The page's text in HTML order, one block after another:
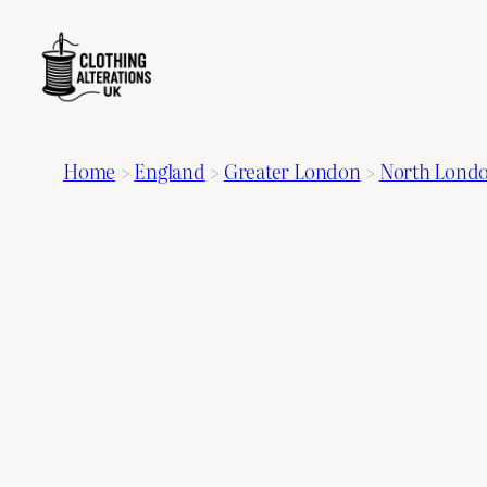
Home >England > Greater London> North